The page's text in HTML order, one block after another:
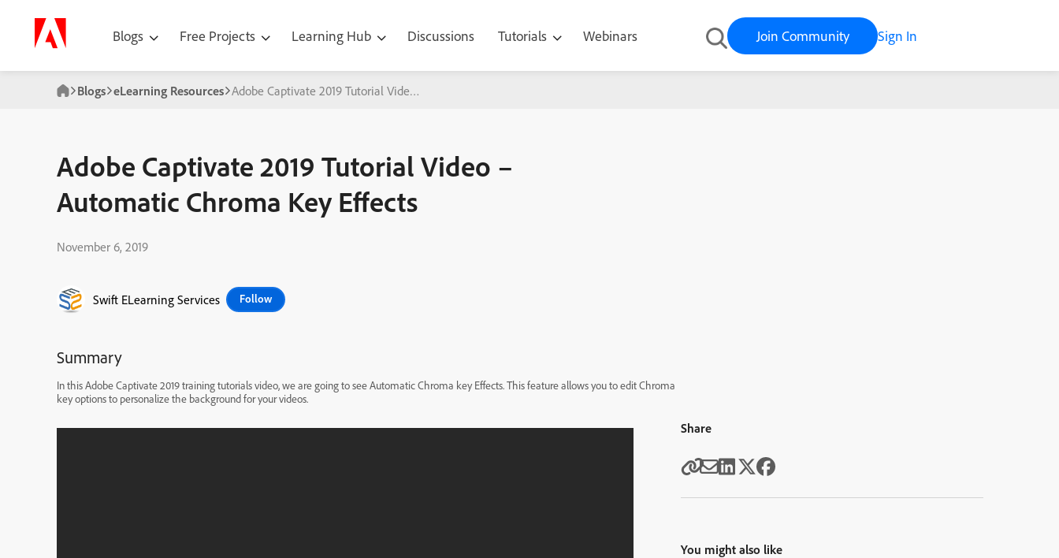
Blogs Free Projects Learning Hub Discussions Tutorials Webinars Join Community Sign In
Blogs eLearning Resources Adobe Captivate 2019 Tutorial Video – Automatic Chroma Key Effects
Adobe Captivate 2019 Tutorial Video –
Automatic Chroma Key Effects
November 6, 2019
Swift ELearning Services Follow
Summary
In this Adobe Captivate 2019 training tutorials video, we are going to see Automatic Chroma key Effects. This feature allows you to edit Chroma
key options to personalize the background for your videos.
Share
You might also like